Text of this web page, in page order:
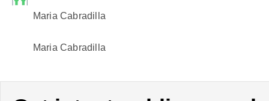
Maria Cabradilla
Maria Cabradilla